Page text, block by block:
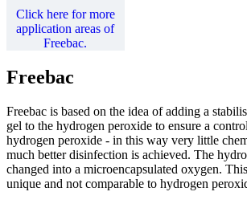
Click here for more
application areas of
Freebac.
Freebac
Freebac is based on the idea of adding a
gel to the hydrogen peroxide to ensure a
hydrogen peroxide - in this way very little
much better disinfection is achieved. The
changed into a microencapsulated oxygen.
unique and not comparable to hydrogen